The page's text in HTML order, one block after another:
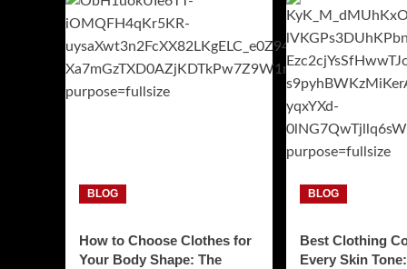
BLOG
How to Choose Clothes for
Your Body Shape: The
BLOG
Best Clothing
Every Skin